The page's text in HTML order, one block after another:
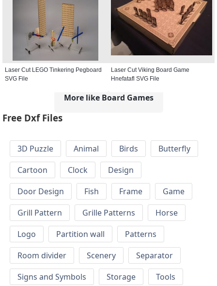
Laser Cut LEGO Tinkering Pegboard
SVG File
Laser Cut Viking Board Game
Hnefatafl SVG File
More like Board Games
Free Dxf Files
3D Puzzle Animal Birds
Butterfly
Cartoon
Clock
Design
Door Design
Fish Frame
Game
Grill Pattern
Grille Patterns
Horse
Logo
Partition wall
Patterns
Room divider
Scenery
Separator
Signs and Symbols
Storage
Tools